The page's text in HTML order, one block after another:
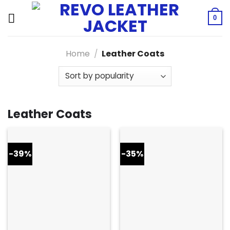
0
Home / Leather Coats
Leather Coats
-39% -35%